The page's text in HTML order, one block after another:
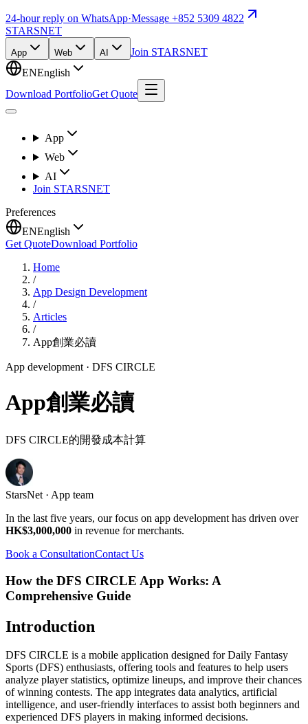
24-hour reply on WhatsApp·Message +852 5309 4822
STARSNET
App Web AI
Join STARSNET
ENEnglish
Download PortfolioGet Quote
App
Web
AI
Join STARSNET
Preferences
ENEnglish
Get QuoteDownload Portfolio
Home
/
App Design Development
/
Articles
/
App創業必讀
App development · DFS CIRCLE
App創業必讀
DFS CIRCLE的開發成本計算
StarsNet · App team
In the last five years, our focus on app development has driven over
HK$3,000,000 in revenue for merchants.
Book a ConsultationContact Us
How the DFS CIRCLE App Works: A
Comprehensive Guide
Introduction
DFS CIRCLE is a mobile application designed for Daily Fantasy
Sports (DFS) enthusiasts, offering tools and features to help users
analyze player statistics, optimize lineups, and improve their chances
of winning contests. The app integrates data analytics, artificial
intelligence, and user-friendly interfaces to assist both beginners and
experienced DFS players in making informed decisions.